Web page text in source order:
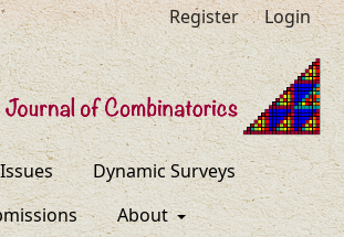
Dynamic Surveys
About
Register Login